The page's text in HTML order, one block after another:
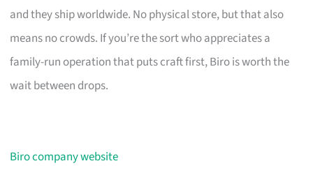
and they ship worldwide. No physical store, but that also
means no crowds. If you’re the sort who appreciates a
family-run operation that puts craft first, Biro is worth the
wait between drops.
Biro company website